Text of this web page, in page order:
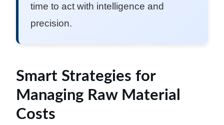
time to act with intelligence and
precision.
Smart Strategies for
Managing Raw Material
Costs